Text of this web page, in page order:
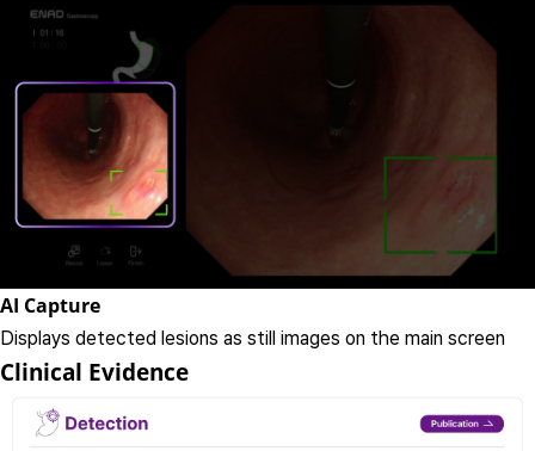
AI Capture
Displays detected lesions as still images on the main screen
Clinical Evidence